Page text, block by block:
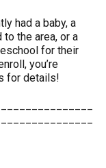
had a baby, a
the area, or a
for their
you’re
for details!